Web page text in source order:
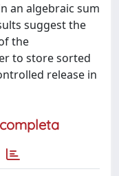
an algebraic sum
suggest the
the
to store sorted
release in